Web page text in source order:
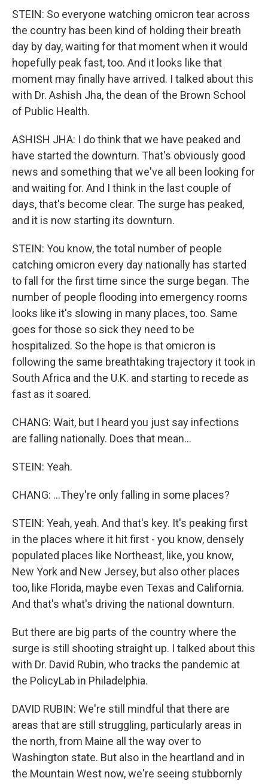
STEIN: So everyone watching omicron tear across
the country has been kind of holding their breath
day by day, waiting for that moment when it would
hopefully peak fast, too. And it looks like that
moment may finally have arrived. I talked about this
with Dr. Ashish Jha, the dean of the Brown School
of Public Health.
ASHISH JHA: I do think that we have peaked and
have started the downturn. That's obviously good
news and something that we've all been looking for
and waiting for. And I think in the last couple of
days, that's become clear. The surge has peaked,
and it is now starting its downturn.
STEIN: You know, the total number of people
catching omicron every day nationally has started
to fall for the first time since the surge began. The
number of people flooding into emergency rooms
looks like it's slowing in many places, too. Same
goes for those so sick they need to be
hospitalized. So the hope is that omicron is
following the same breathtaking trajectory it took in
South Africa and the U.K. and starting to recede as
fast as it soared.
CHANG: Wait, but I heard you just say infections
are falling nationally. Does that mean...
STEIN: Yeah.
CHANG: ...They're only falling in some places?
STEIN: Yeah, yeah. And that's key. It's peaking first
in the places where it hit first - you know, densely
populated places like Northeast, like, you know,
New York and New Jersey, but also other places
too, like Florida, maybe even Texas and California.
And that's what's driving the national downturn.
But there are big parts of the country where the
surge is still shooting straight up. I talked about this
with Dr. David Rubin, who tracks the pandemic at
the PolicyLab in Philadelphia.
DAVID RUBIN: We're still mindful that there are
areas that are still struggling, particularly areas in
the north, from Maine all the way over to
Washington state. But also in the heartland and in
the Mountain West now, we're seeing stubbornly